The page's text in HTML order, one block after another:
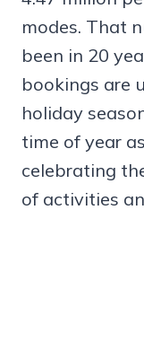
modes. That
been in 20
bookings are
holiday
time of year
celebrating
of activities